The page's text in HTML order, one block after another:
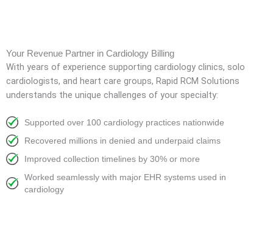
Your Revenue Partner in Cardiology Billing
With years of experience supporting cardiology clinics, solo
cardiologists, and heart care groups, Rapid RCM Solutions
understands the unique challenges of your specialty:
Supported over 100 cardiology practices nationwide
Recovered millions in denied and underpaid claims
Improved collection timelines by 30% or more
Worked seamlessly with major EHR systems used in
cardiology